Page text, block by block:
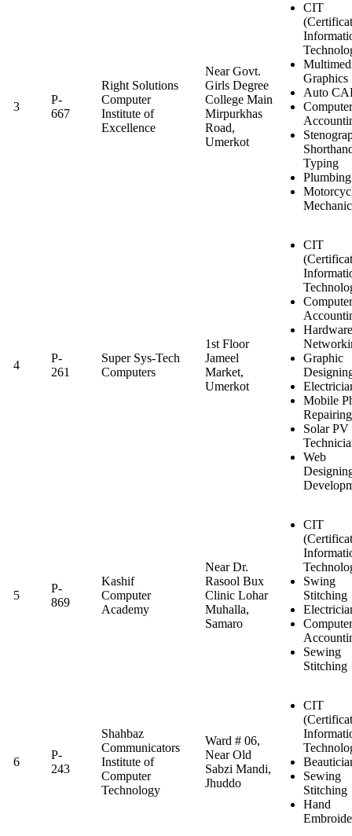
3
P-
667
Right Solutions
Computer
Institute of
Excellence
Near Govt.
Girls Degree
College Main
Mirpurkhas
Road,
Umerkot
CIT
Graphics
Auto
Computer
Typing
Plumbing
Mechanic
4
P-
261
Super Sys-Tech
Computers
1st Floor
Jameel
Market,
Umerkot
CIT
Hardware
Graphic
Mobile
Repairing
Solar PV
Web
5
P-
869
Kashif
Computer
Academy
Near Dr.
Rasool Bux
Clinic Lohar
Muhalla,
Samaro
CIT
Swing
Stitching
Sewing
Stitching
6
P-
243
Shahbaz
Communicators
Institute of
Computer
Technology
Ward # 06,
Near Old
Sabzi Mandi,
Jhuddo
CIT
Sewing
Stitching
Hand